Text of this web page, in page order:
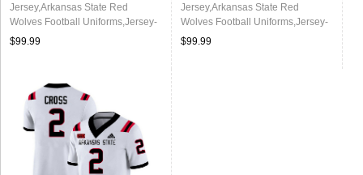
Jersey,Arkansas State Red
Wolves Football Uniforms,Jersey-
Black
$99.99
Jersey,Arkansas State Red
Wolves Football Uniforms,Jersey-
Red
$99.99